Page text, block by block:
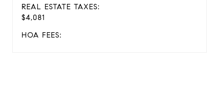
REAL ESTATE TAXES:
$4,081
HOA FEES: